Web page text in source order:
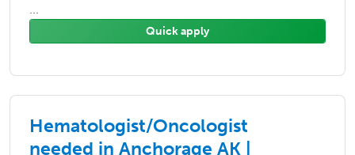
...
Quick apply
Hematologist/Oncologist
needed in Anchorage AK |